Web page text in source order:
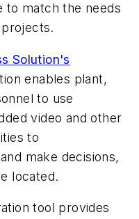
to match the needs
Solution's
enables plant,
to use
video and other
to
make decisions,
located.
tool provides